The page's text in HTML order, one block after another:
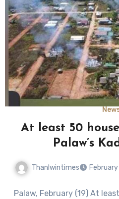
At least 50
Palaw’s
Thanlwintimes
Palaw, February (19) At